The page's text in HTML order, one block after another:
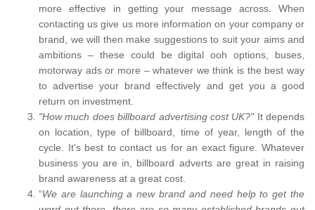
more effective in getting your message across. When
contacting us give us more information on your company or
brand, we will then make suggestions to suit your aims and
ambitions – these could be digital ooh options, buses,
motorway ads or more – whatever we think is the best way
to advertise your brand effectively and get you a good
return on investment.
"How much does billboard advertising cost UK?" It depends
on location, type of billboard, time of year, length of the
cycle. It's best to contact us for an exact figure. Whatever
business you are in, billboard adverts are great in raising
brand awareness at a great cost.
“We are launching a new brand and need help to get the